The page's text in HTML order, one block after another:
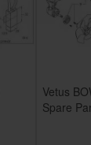
Vetus
Spare